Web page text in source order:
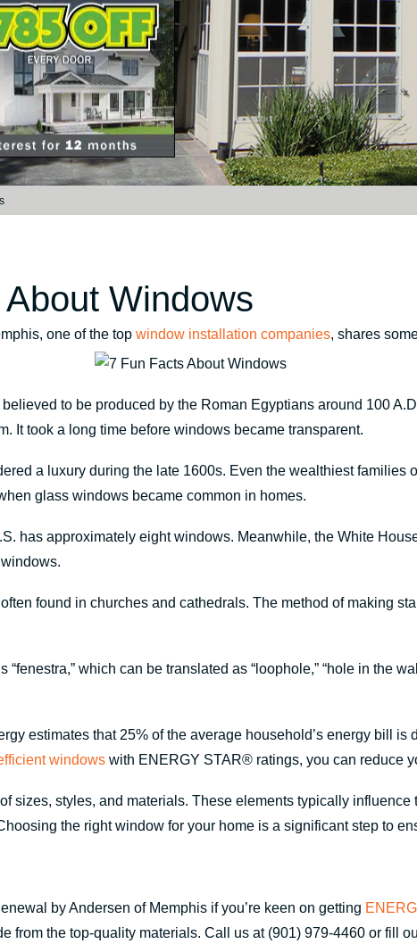
Windows
one of the top window installation companies, shares
to be produced by the Roman Egyptians around 100
It took a long time before windows became transparent.
a luxury during the late 1600s. Even the wealthiest
glass windows became common in homes.
has approximately eight windows. Meanwhile, the White
found in churches and cathedrals. The method of making
“fenestra,” which can be translated as “loophole,” “hole in the
estimates that 25% of the average household’s energy bill
windows with ENERGY STAR® ratings, you can reduce
sizes, styles, and materials. These elements typically
the right window for your home is a significant step to
by Andersen of Memphis if you’re keen on getting
from the top-quality materials. Call us at (901) 979-4460 or fill